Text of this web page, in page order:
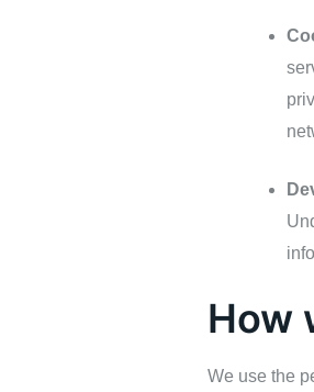
How
We use the